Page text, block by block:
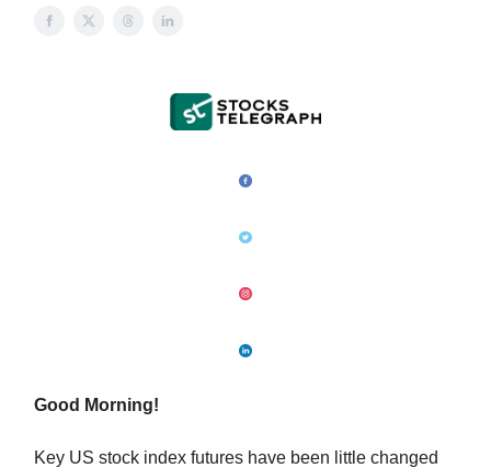
Good Morning!
Key US stock index futures have been little changed